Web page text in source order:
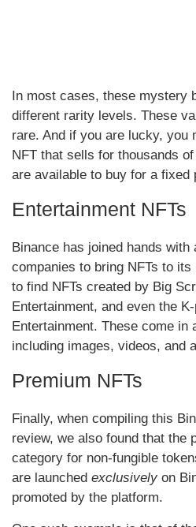
In most cases, these mystery
different rarity levels. These
rare. And if you are lucky, you
NFT that sells for thousands
are available to buy for a fixed
Entertainment NFTs
Binance has joined hands with
companies to bring NFTs to
to find NFTs created by Big
Entertainment, and even the
Entertainment. These come in
including images, videos, and
Premium NFTs
Finally, when compiling this
review, we also found that the
category for non-fungible
are launched exclusively on
promoted by the platform.